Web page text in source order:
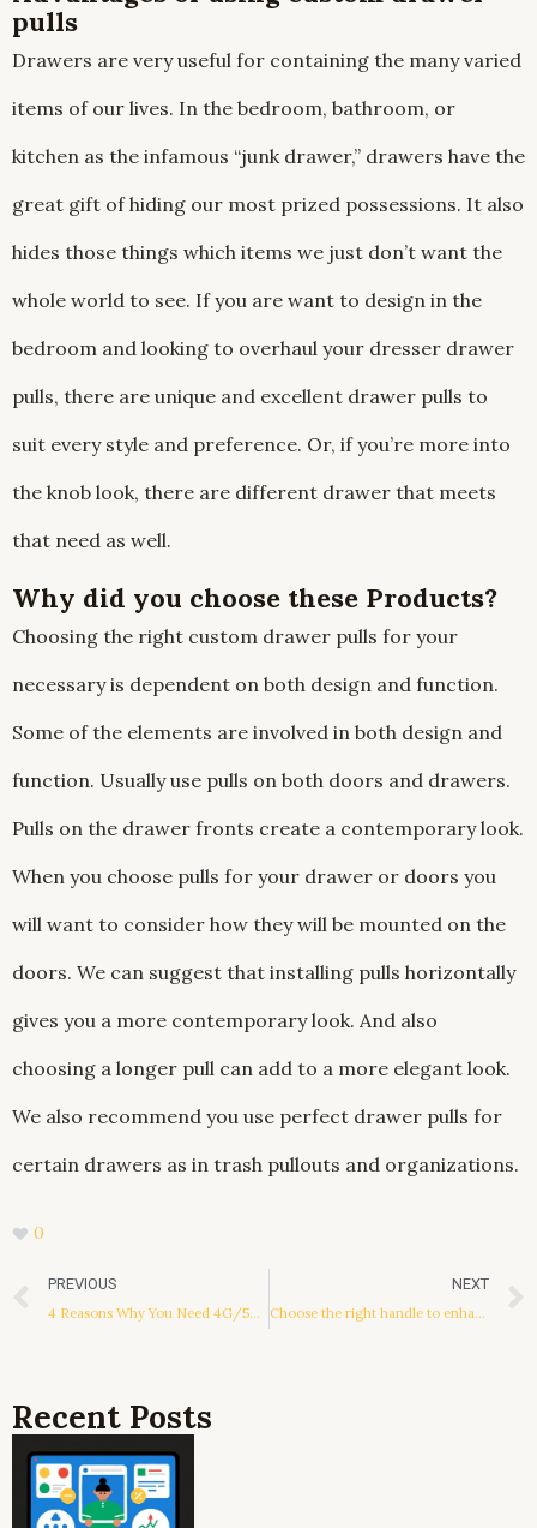
pulls
Drawers are very useful for containing the many varied
items of our lives. In the bedroom, bathroom, or
kitchen as the infamous “junk drawer,” drawers have the
great gift of hiding our most prized possessions. It also
hides those things which items we just don’t want the
whole world to see. If you are want to design in the
bedroom and looking to overhaul your dresser drawer
pulls, there are unique and excellent drawer pulls to
suit every style and preference. Or, if you’re more into
the knob look, there are different drawer that meets
that need as well.
Why did you choose these Products?
Choosing the right custom drawer pulls for your
necessary is dependent on both design and function.
Some of the elements are involved in both design and
function. Usually use pulls on both doors and drawers.
Pulls on the drawer fronts create a contemporary look.
When you choose pulls for your drawer or doors you
will want to consider how they will be mounted on the
doors. We can suggest that installing pulls horizontally
gives you a more contemporary look. And also
choosing a longer pull can add to a more elegant look.
We also recommend you use perfect drawer pulls for
certain drawers as in trash pullouts and organizations.
0
Prev
PREVIOUS
4 Reasons Why You Need 4G/5G Routers For Your Business
NEXT
Choose the right handle to enhance the overall decoration style
Recent Posts